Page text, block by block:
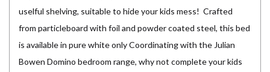
uselful shelving, suitable to hide your kids mess! Crafted
from particleboard with foil and powder coated steel, this bed
is available in pure white only Coordinating with the Julian
Bowen Domino bedroom range, why not complete your kids